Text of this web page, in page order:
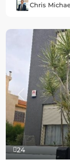
Chris
24
Previous